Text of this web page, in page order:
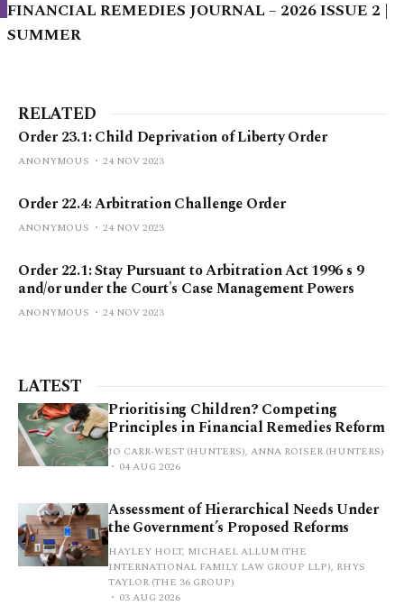
FINANCIAL REMEDIES JOURNAL – 2026 ISSUE 2 |
SUMMER
RELATED
Order 23.1: Child Deprivation of Liberty Order
ANONYMOUS 24 NOV 2023
Order 22.4: Arbitration Challenge Order
ANONYMOUS 24 NOV 2023
Order 22.1: Stay Pursuant to Arbitration Act 1996 s 9
and/or under the Court's Case Management Powers
ANONYMOUS 24 NOV 2023
LATEST
Prioritising Children? Competing
Principles in Financial Remedies Reform
JO CARR-WEST (HUNTERS), ANNA ROISER (HUNTERS)
04 AUG 2026
Assessment of Hierarchical Needs Under
the Government’s Proposed Reforms
HAYLEY HOLT, MICHAEL ALLUM (THE
INTERNATIONAL FAMILY LAW GROUP LLP), RHYS
TAYLOR (THE 36 GROUP)
03 AUG 2026